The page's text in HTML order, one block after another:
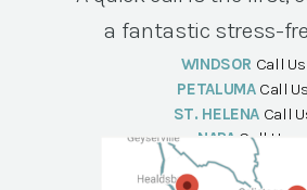
a fantastic stress-
WINDSOR Call Us
PETALUMA Call Us
ST. HELENA Call
NAPA Call Us